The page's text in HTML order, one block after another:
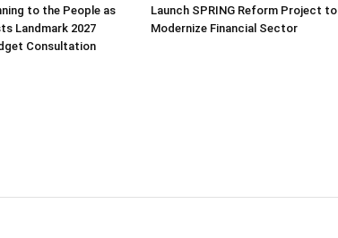
to the People as
Landmark 2027
Consultation
Launch SPRING Reform Project to
Modernize Financial Sector